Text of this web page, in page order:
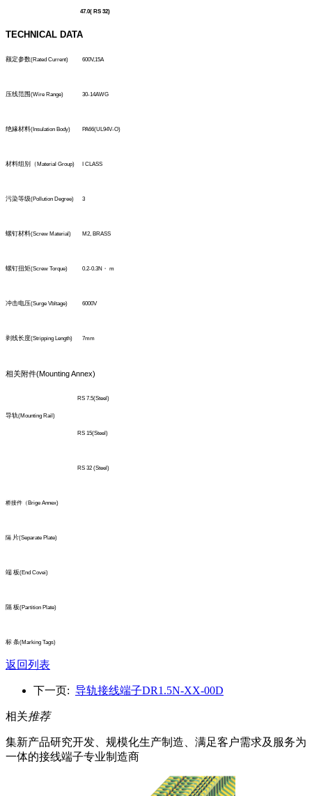
47.0( RS 32)
TECHNICAL DATA
额定参数(Rated Current) 600V,15A
压线范围(Wire Range) 30-14AWG
绝緣材料(Insulation Body) PA66(UL94V-O)
材料组别（ Material Group) I CLASS
污染等级(Pollution Degree) 3
螺钉材料(Screw Material) M2, BRASS
螺钉扭矩(Screw Torque) 0.2-0.3N・ m
冲击电压(Surge Vbltage) 6000V
剥线长度(Stripping Length) 7mm
相关附件(Mounting Annex)
导轨(Mounting Rail)
RS 7.5(Steel)
RS 15(Steel)
RS 32 (Steel)
桥接件（Brige Annex)
隔 片(Separate Plate)
端 板(End Covei)
隔 板(Partition Plate)
标 条(Marking Tags)
返回列表
下一页: 导轨接线端子DR1.5N-XX-00D
相关推荐
集新产品研究开发、规模化生产制造、满足客户需求及服务为
一体的接线端子专业制造商